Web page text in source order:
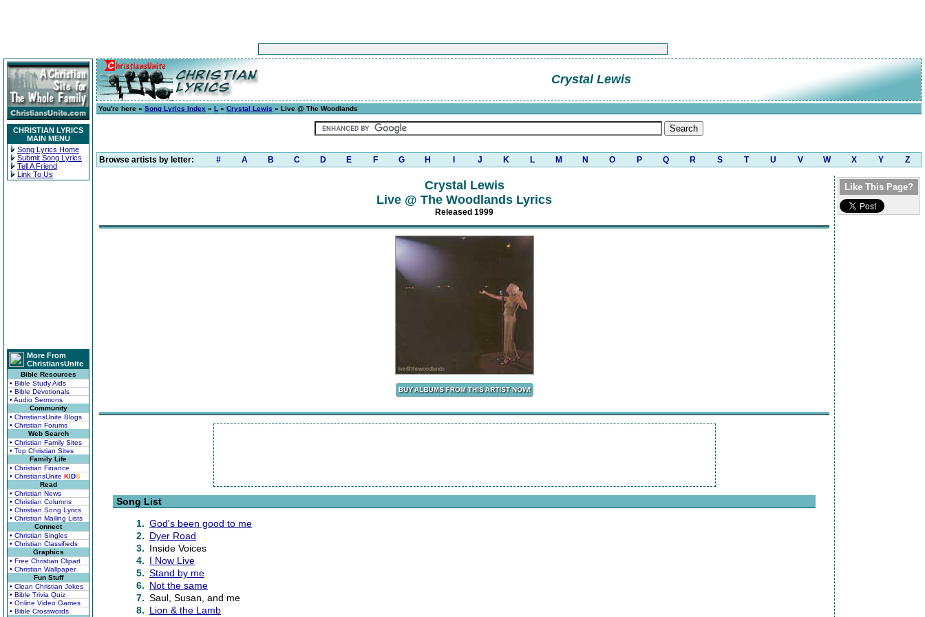
CHRISTIAN LYRICS
MAIN MENU
Song Lyrics Home
Submit Song Lyrics
Tell A Friend
Link To Us
More From
ChristiansUnite
Bible Resources
• Bible Study Aids
• Bible Devotionals
• Audio Sermons
Community
• ChristiansUnite Blogs
• Christian Forums
Web Search
• Christian Family Sites
• Top Christian Sites
Family Life
• Christian Finance
• ChristiansUnite KIDS
Read
• Christian News
• Christian Columns
• Christian Song Lyrics
• Christian Mailing Lists
Connect
• Christian Singles
• Christian Classifieds
Graphics
• Free Christian Clipart
• Christian Wallpaper
Fun Stuff
• Clean Christian Jokes
• Bible Trivia Quiz
• Online Video Games
• Bible Crosswords
Crystal Lewis
You're here » Song Lyrics Index » L » Crystal Lewis » Live @ The Woodlands
Browse artists by letter: # A B C D E F G H J K L M N O P Q R S T U V W X Y Z
Crystal Lewis
Live @ The Woodlands Lyrics
Released 1999
Song List
1. God's been good to me
2. Dyer Road
3. Inside Voices
4. I Now Live
5. Stand by me
6. Not the same
7. Saul, Susan, and me
8. Lion & the Lamb
Like This Page?